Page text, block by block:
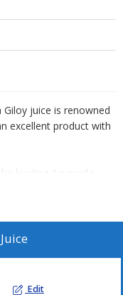
Giloy juice is renowned
excellent product with
leading Ayurveda
a 100% pure and
the body. It is
Edit